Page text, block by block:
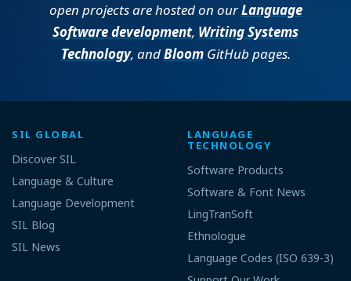
open projects are hosted on ourLanguage
Software development, Writing Systems
Technology, andBloomGitHub pages.
SIL GLOBAL
Discover SIL
Language & Culture
Language Development
SIL Blog
SIL News
LANGUAGE
TECHNOLOGY
Software Products
Software & Font News
LingTranSoft
Ethnologue
Language Codes (ISO 639-3)